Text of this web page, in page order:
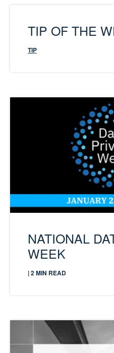
TIP OF THE
TIP
NATIONAL
WEEK
| 2 MIN READ